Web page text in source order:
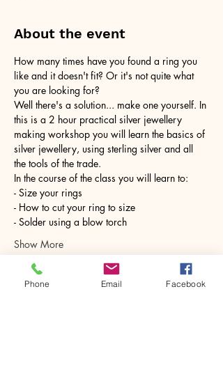
About the event
How many times have you found a ring you
like and it doesn't fit? Or it's not quite what
you are looking for?
Well there's a solution... make one yourself. In
this is a 2 hour practical silver jewellery
making workshop you will learn the basics of
silver jewellery, using sterling silver and all
the tools of the trade.
In the course of the class you will learn to:
- Size your rings
- How to cut your ring to size
- Solder using a blow torch
Show More
Phone Email Facebook